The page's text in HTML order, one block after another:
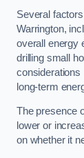
Several
Warrington,
overall energy
drilling small
considerations
long-term
The presence
lower or
on whether it